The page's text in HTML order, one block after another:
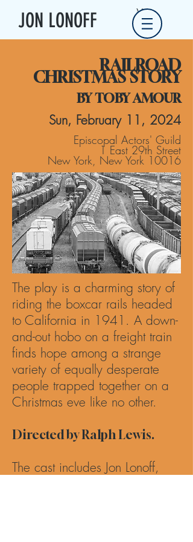
JON LONOFF Menu
RAILROAD
CHRISTMAS STORY
BY TOBY AMOUR
Sun, February 11, 2024
Episcopal Actors' Guild
1 East 29th Street
New York, New York 10016
The play is a charming story of
riding the boxcar rails headed
to California in 1941. A down-
and-out hobo on a freight train
finds hope among a strange
variety of equally desperate
people trapped together on a
Christmas eve like no other.
Directed by Ralph Lewis.
The cast includes Jon Lonoff,